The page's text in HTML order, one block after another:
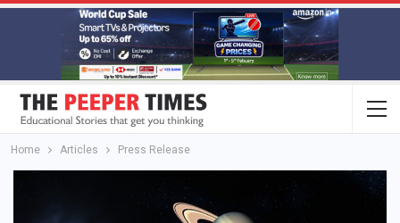
Home Articles Press Release